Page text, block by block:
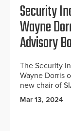
Security
Wayne
Advisory
The Security
Wayne Dorris
new chair of
Mar 13, 2024